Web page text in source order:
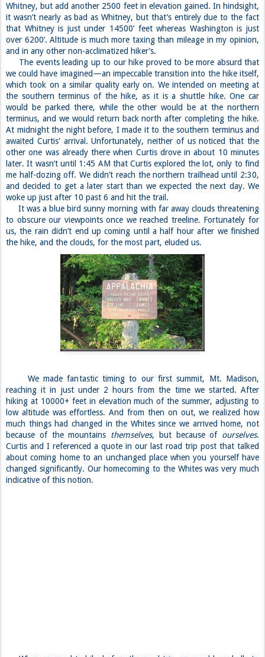
Whitney, but add another 2500 feet in elevation gained. In hindsight,
it wasn’t nearly as bad as Whitney, but that’s entirely due to the fact
that Whitney is just under 14500’ feet whereas Washington is just
over 6200’. Altitude is much more taxing than mileage in my opinion,
and in any other non-acclimatized hiker’s.
The events leading up to our hike proved to be more absurd that
we could have imagined—an impeccable transition into the hike itself,
which took on a similar quality early on. We intended on meeting at
the southern terminus of the hike, as it is a shuttle hike. One car
would be parked there, while the other would be at the northern
terminus, and we would return back north after completing the hike.
At midnight the night before, I made it to the southern terminus and
awaited Curtis' arrival. Unfortunately, neither of us noticed that the
other one was already there when Curtis drove in about 10 minutes
later. It wasn’t until 1:45 AM that Curtis explored the lot, only to find
me half-dozing off. We didn’t reach the northern trailhead until 2:30,
and decided to get a later start than we expected the next day. We
woke up just after 10 past 6 and hit the trail.
It was a blue bird sunny morning with far away clouds threatening
to obscure our viewpoints once we reached treeline. Fortunately for
us, the rain didn’t end up coming until a half hour after we finished
the hike, and the clouds, for the most part, eluded us.
We made fantastic timing to our first summit, Mt. Madison,
reaching it in just under 2 hours from the time we started. After
hiking at 10000+ feet in elevation much of the summer, adjusting to
low altitude was effortless. And from then on out, we realized how
much things had changed in the Whites since we arrived home, not
because of the mountains themselves, but because of ourselves.
Curtis and I referenced a quote in our last road trip post that talked
about coming home to an unchanged place when you yourself have
changed significantly. Our homecoming to the Whites was very much
indicative of this notion.